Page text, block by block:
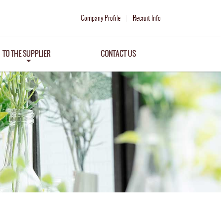
Company Profile Recruit Info
TO THE SUPPLIER CONTACT US